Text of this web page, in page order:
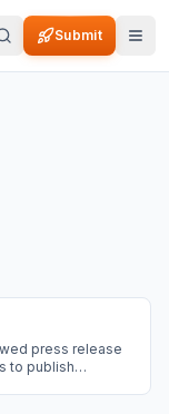
BlogCategories
Submit
press release
to publish